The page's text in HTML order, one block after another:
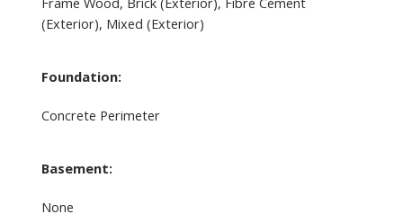
(Exterior), Mixed (Exterior)
Foundation:
Concrete Perimeter
Basement:
None